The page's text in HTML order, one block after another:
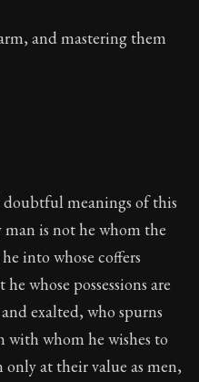
and mastering them
meanings of this
is not he whom the
into whose coffers
whose possessions are
exalted, who spurns
with whom he wishes to
only at their value as men,